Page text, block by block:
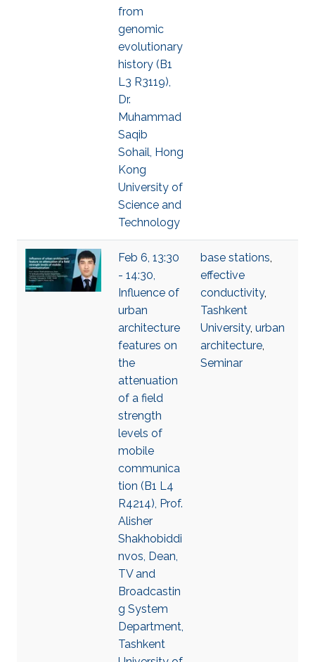
from
genomic
evolutionary
history (B1
L3 R3119),
Dr.
Muhammad
Saqib
Sohail, Hong
Kong
University of
Science and
Technology
Feb 6, 13:30
- 14:30,
Influence of
urban
architecture
features on
the
attenuation
of a field
strength
levels of
mobile
communica
tion (B1 L4
R4214), Prof.
Alisher
Shakhobiddi
nvos, Dean,
TV and
Broadcastin
g System
Department,
Tashkent
base stations,
effective
conductivity,
Tashkent
University, urban
architecture,
Seminar